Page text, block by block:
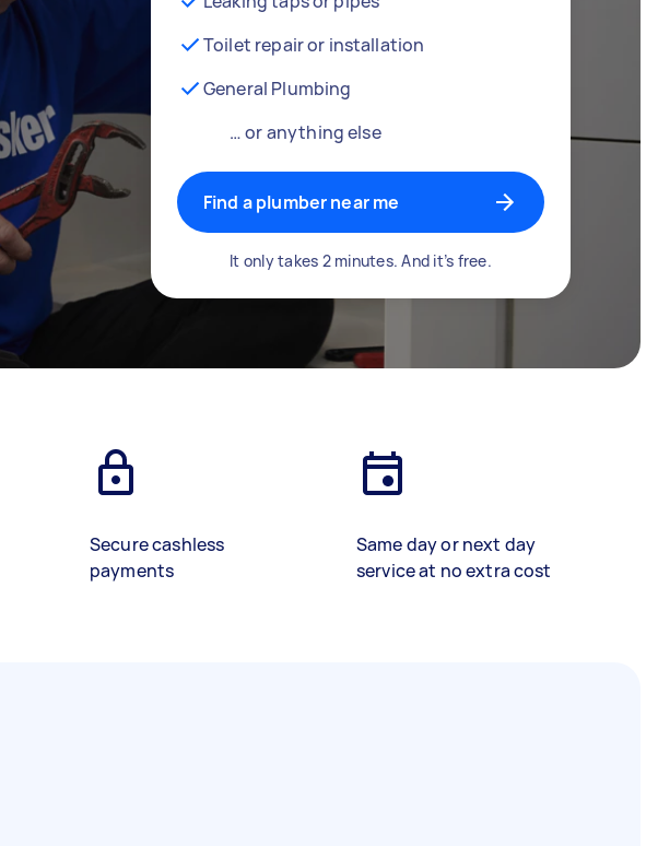
Toilet repair or installation
General Plumbing
… or anything else
Find a plumber near me
It only takes 2 minutes. And it’s free.
Secure cashless
payments
Same day or next day
service at no extra cost